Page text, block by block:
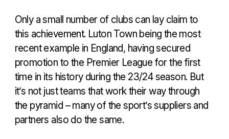
Only a small number of clubs can lay claim to
this achievement. Luton Town being the most
recent example in England, having secured
promotion to the Premier League for the first
time in its history during the 23/24 season. But
it’s not just teams that work their way through
the pyramid – many of the sport’s suppliers and
partners also do the same.